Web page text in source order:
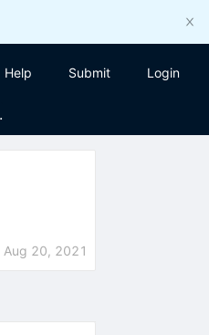
Help Submit Login
Aug 20, 2021